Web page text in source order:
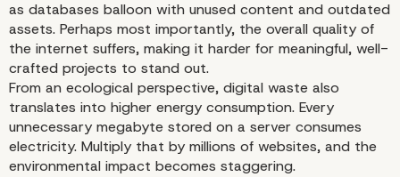
as databases balloon with unused content and outdated
assets. Perhaps most importantly, the overall quality of
the internet suffers, making it harder for meaningful, well-
crafted projects to stand out.
From an ecological perspective, digital waste also
translates into higher energy consumption. Every
unnecessary megabyte stored on a server consumes
electricity. Multiply that by millions of websites, and the
environmental impact becomes staggering.